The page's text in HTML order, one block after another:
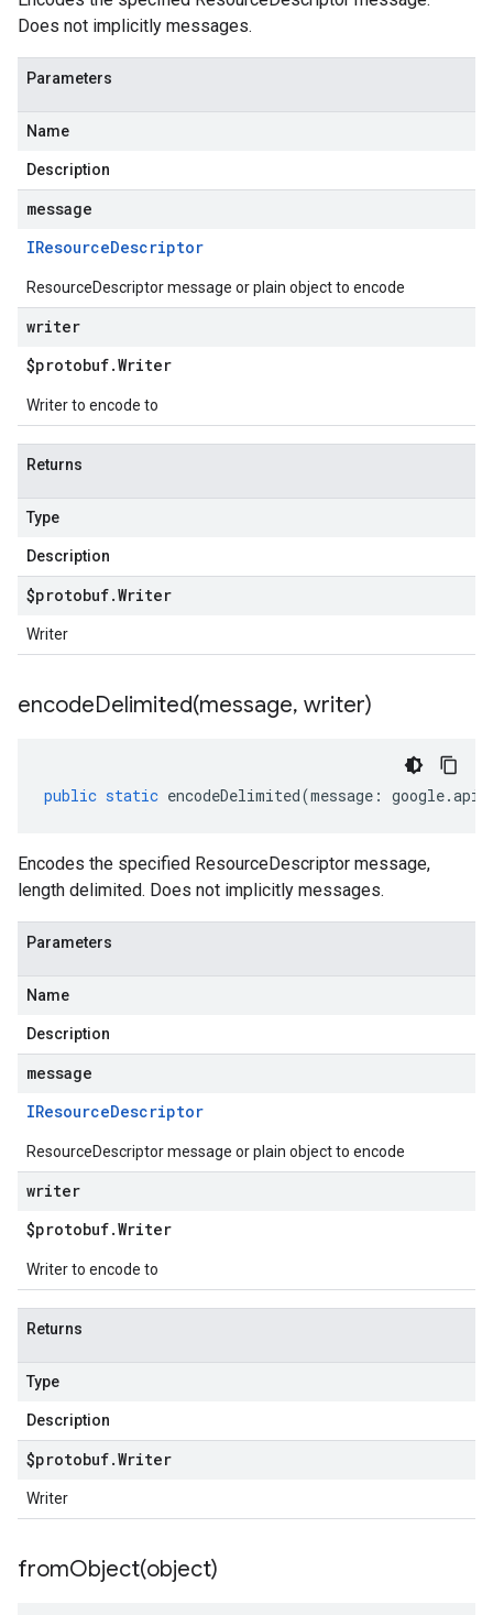
Does not implicitly messages.
Parameters
Name
Description
message
IResourceDescriptor
ResourceDescriptor message or plain object to encode
writer
$protobuf.Writer
Writer to encode to
Returns
Type
Description
$protobuf.Writer
Writer
encodeDelimited(message, writer)
public static encodeDelimited(message : google.api
Encodes the specified ResourceDescriptor message,
length delimited. Does not implicitly messages.
Parameters
Name
Description
message
IResourceDescriptor
ResourceDescriptor message or plain object to encode
writer
$protobuf.Writer
Writer to encode to
Returns
Type
Description
$protobuf.Writer
Writer
fromObject(object)